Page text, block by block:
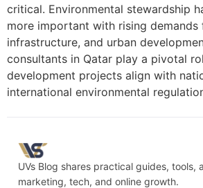
critical. Environmental stewardship
more important with rising demands
infrastructure, and urban
consultants in Qatar play a pivotal
development projects align with
international environmental
UVs Blog shares practical guides, tools,
marketing, tech, and online growth.